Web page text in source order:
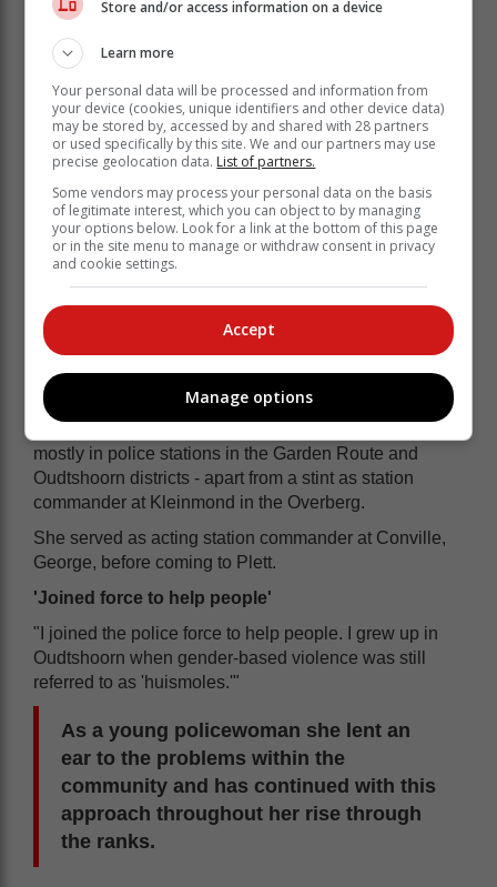
It is this kind of cooperation that May is
hoping to entrench in Plett.
"There is nothing we cannot do," she says.
Community involvement
Her goals for the Plett SAPS are to extend its
community involvement, work on victim empowerment
and get all stakeholders involved in the fight against
crime.
She would also like to hone the informer network to nip
crime in the bud at source.
mostly in police stations in the Garden Route and
Oudtshoorn districts - apart from a stint as station
commander at Kleinmond in the Overberg.
She served as acting station commander at Conville,
George, before coming to Plett.
'Joined force to help people'
"I joined the police force to help people. I grew up in
Oudtshoorn when gender-based violence was still
referred to as 'huismoles.'"
As a young policewoman she lent an
ear to the problems within the
community and has continued with this
approach throughout her rise through
the ranks.
Store and/or access information on a device
Learn more
Your personal data will be processed and information from
your device (cookies, unique identifiers and other device data)
may be stored by, accessed by and shared with 28 partners
or used specifically by this site. We and our partners may use
precise geolocation data. List of partners.
Some vendors may process your personal data on the basis
of legitimate interest, which you can object to by managing
your options below. Look for a link at the bottom of this page
or in the site menu to manage or withdraw consent in privacy
and cookie settings.
Accept
Manage options